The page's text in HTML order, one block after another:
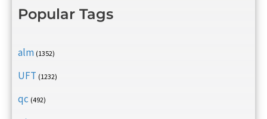
Popular Tags
alm (1352)
UFT (1232)
qc (492)